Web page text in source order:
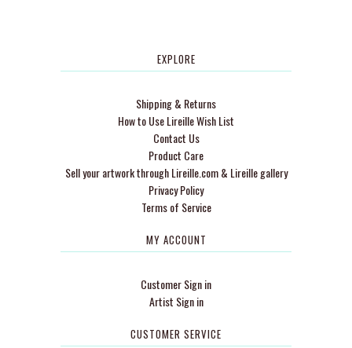
EXPLORE
Shipping & Returns
How to Use Lireille Wish List
Contact Us
Product Care
Sell your artwork through Lireille.com & Lireille gallery
Privacy Policy
Terms of Service
MY ACCOUNT
Customer Sign in
Artist Sign in
CUSTOMER SERVICE